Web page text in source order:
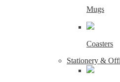
Mugs
Coasters
Stationery &